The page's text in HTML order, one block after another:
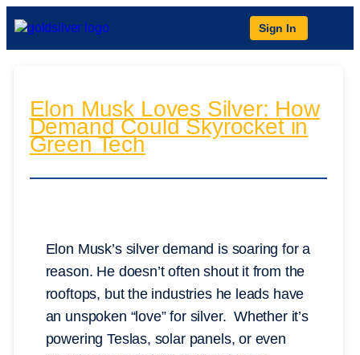
Sign In
Elon Musk Loves Silver: How
Demand Could Skyrocket in
Green Tech
Elon Musk’s silver demand is soaring for a
reason. He doesn’t often shout it from the
rooftops, but the industries he leads have
an unspoken “love” for silver. Whether it’s
powering Teslas, solar panels, or even